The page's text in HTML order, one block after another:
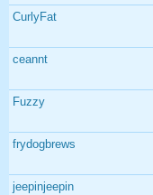
CurlyFat
ceannt
Fuzzy
frydogbrews
jeepinjeepin